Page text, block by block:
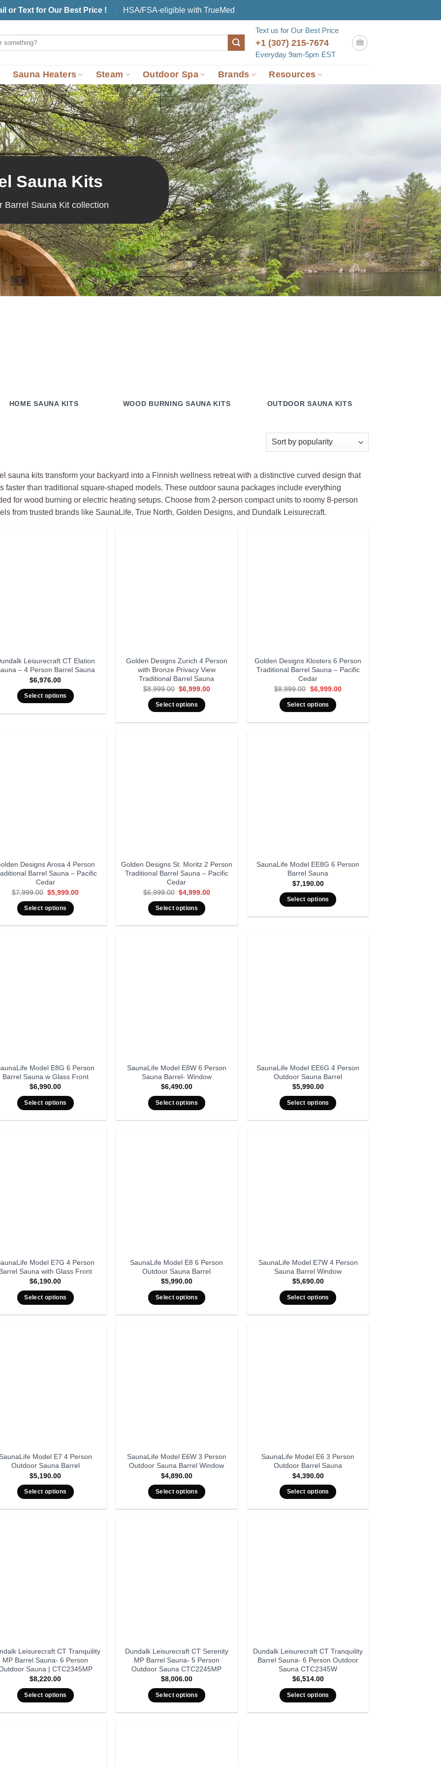
or Text for Our Best Price ! HSA/FSA-eligible with TrueMed
Text us for Our Best Price
+1 (307) 215-7674
Everyday 9am-5pm EST
Sauna Heaters Steam Outdoor Spa Brands Resources
Sauna Kits
Barrel Sauna Kit collection
HOME SAUNA KITS WOOD BURNING SAUNA KITS OUTDOOR SAUNA KITS
sauna kits transform your backyard into a Finnish wellness retreat with a distinctive curved design that
faster than traditional square-shaped models. These outdoor sauna packages include everything
for wood burning or electric heating setups. Choose from 2-person compact units to roomy 8-person
from trusted brands like SaunaLife, True North, Golden Designs, and Dundalk Leisurecraft.
Leisurecraft CT Elation
– 4 Person Barrel Sauna
$6,976.00
Select options
Golden Designs Zurich 4 Person
with Bronze Privacy View
Traditional Barrel Sauna
$8,999.00 Original
was:
$8,999.00.
$6,999.00Current
Select options
Golden Designs Klosters 6 Person
Traditional Barrel Sauna – Pacific
Cedar
$8,999.00 Original
was:
$8,999.00.
$6,999.00Current
Select options
Designs Arosa 4 Person
Barrel Sauna – Pacific
Cedar
$7,999.00 Original
price
was:
$7,999.00.
$5,999.00Current
Select options
Golden Designs St. Moritz 2 Person
Traditional Barrel Sauna – Pacific
Cedar
$6,999.00 Original
price
was:
$6,999.00.
$4,999.00Current
Select options
SaunaLife Model EE8G 6 Person
Barrel Sauna
$7,190.00
Select options
Model E8G 6 Person
Barrel Sauna w Glass Front
$6,990.00
Select options
SaunaLife Model E8W 6 Person
Sauna Barrel- Window
$6,490.00
Select options
SaunaLife Model EE6G 4 Person
Outdoor Sauna Barrel
$5,990.00
Select options
Model E7G 4 Person
Sauna with Glass Front
$6,190.00
Select options
SaunaLife Model E8 6 Person
Outdoor Sauna Barrel
$5,990.00
Select options
SaunaLife Model E7W 4 Person
Sauna Barrel Window
$5,690.00
Select options
Model E7 4 Person
Outdoor Sauna Barrel
$5,190.00
Select options
SaunaLife Model E6W 3 Person
Outdoor Sauna Barrel Window
$4,890.00
Select options
SaunaLife Model E6 3 Person
Outdoor Barrel Sauna
$4,390.00
Select options
Leisurecraft CT Tranquility
MP Barrel Sauna- 6 Person
Sauna | CTC2345MP
$8,220.00
Select options
Dundalk Leisurecraft CT Serenity
MP Barrel Sauna- 5 Person
Outdoor Sauna CTC2245MP
$8,006.00
Select options
Dundalk Leisurecraft CT Tranquility
Barrel Sauna- 6 Person Outdoor
Sauna CTC2345W
$6,514.00
Select options